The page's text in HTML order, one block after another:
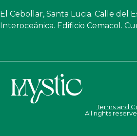
El Cebollar, Santa Lucia. Calle del
Interoceánica. Edificio Cemacol.
Terms and
All rights